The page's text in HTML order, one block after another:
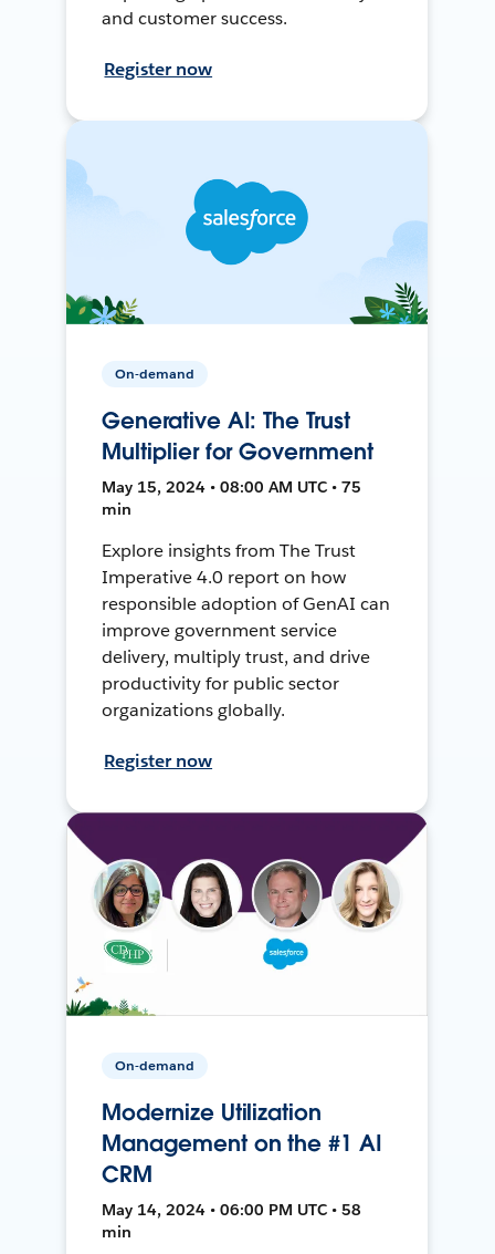
and customer success.
Register now
On-demand
Generative AI: The Trust
Multiplier for Government
May 15, 2024 • 08:00 AM UTC • 75
min
Explore insights from The Trust
Imperative 4.0 report on how
responsible adoption of GenAI can
improve government service
delivery, multiply trust, and drive
productivity for public sector
organizations globally.
Register now
On-demand
Modernize Utilization
Management on the #1 AI
CRM
May 14, 2024 • 06:00 PM UTC • 58
min